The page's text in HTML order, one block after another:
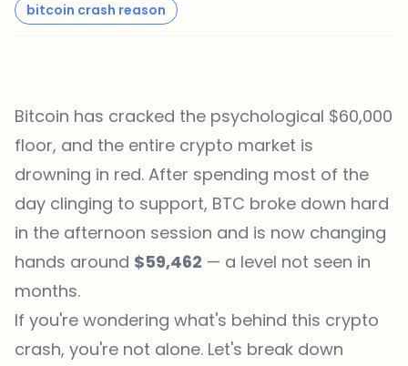
bitcoin crash reason
Bitcoin has cracked the psychological $60,000
floor, and the entire crypto market is
drowning in red. After spending most of the
day clinging to support, BTC broke down hard
in the afternoon session and is now changing
hands around $59,462 — a level not seen in
months.
If you're wondering what's behind this crypto
crash, you're not alone. Let's break down